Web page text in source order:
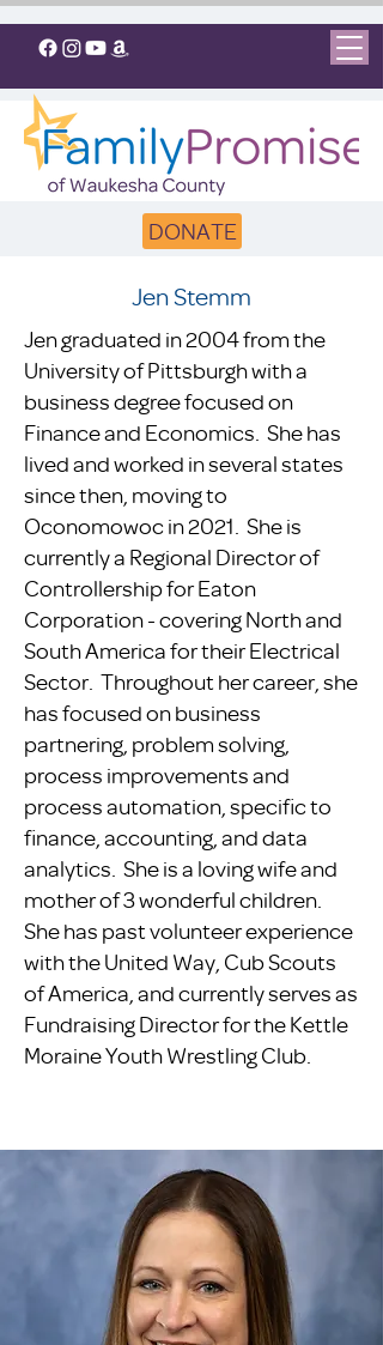
DONATE
Jen Stemm
Jen graduated in 2004 from the
University of Pittsburgh with a
business degree focused on
Finance and Economics. She has
lived and worked in several states
since then, moving to
Oconomowoc in 2021. She is
currently a Regional Director of
Controllership for Eaton
Corporation - covering North and
South America for their Electrical
Sector. Throughout her career, she
has focused on business
partnering, problem solving,
process improvements and
process automation, specific to
finance, accounting, and data
analytics. She is a loving wife and
mother of 3 wonderful children.
She has past volunteer experience
with the United Way, Cub Scouts
of America, and currently serves as
Fundraising Director for the Kettle
Moraine Youth Wrestling Club.